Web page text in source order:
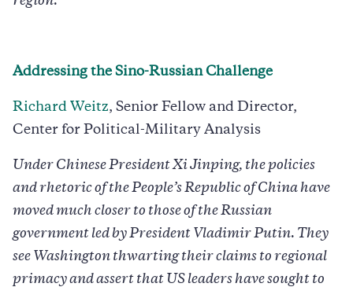
Addressing the Sino-Russian Challenge
Richard Weitz, Senior Fellow and Director,
Center for Political-Military Analysis
Under Chinese President Xi Jinping, the policies
and rhetoric of the People’s Republic of China have
moved much closer to those of the Russian
government led by President Vladimir Putin. They
see Washington thwarting their claims to regional
primacy and assert that US leaders have sought to